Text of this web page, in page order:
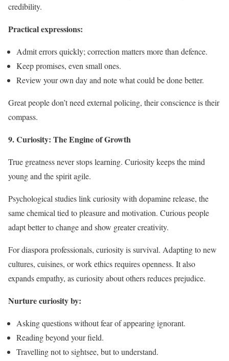
credibility.
Practical expressions:
Admit errors quickly; correction matters more than defence.
Keep promises, even small ones.
Review your own day and note what could be done better.
Great people don’t need external policing, their conscience is their
compass.
9. Curiosity: The Engine of Growth
True greatness never stops learning. Curiosity keeps the mind
young and the spirit agile.
Psychological studies link curiosity with dopamine release, the
same chemical tied to pleasure and motivation. Curious people
adapt better to change and show greater creativity.
For diaspora professionals, curiosity is survival. Adapting to new
cultures, cuisines, or work ethics requires openness. It also
expands empathy, as curiosity about others reduces prejudice.
Nurture curiosity by:
Asking questions without fear of appearing ignorant.
Reading beyond your field.
Travelling not to sightsee, but to understand.